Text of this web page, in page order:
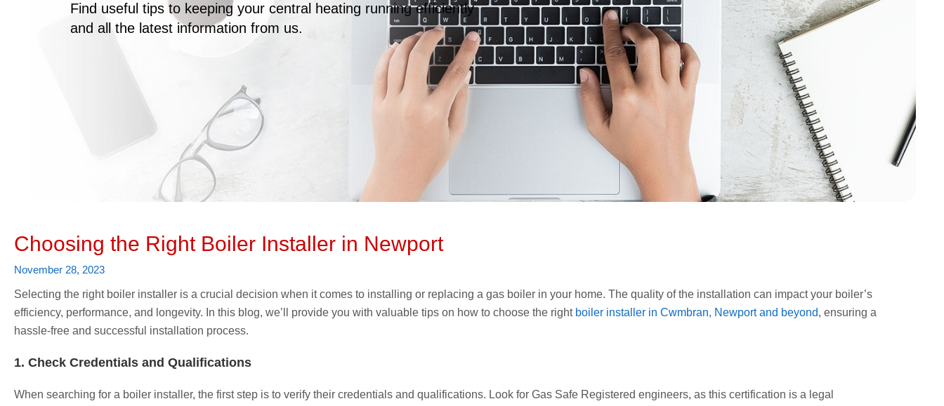
Find useful tips to keeping your central heating running efficiently
and all the latest information from us.
Choosing the Right Boiler Installer in Newport
November 28, 2023
Selecting the right boiler installer is a crucial decision when it comes to installing or replacing a gas boiler in your home. The quality of the installation can impact your boiler’s
efficiency, performance, and longevity. In this blog, we’ll provide you with valuable tips on how to choose the right boiler installer in Cwmbran, Newport and beyond, ensuring a
hassle-free and successful installation process.
1. Check Credentials and Qualifications
When searching for a boiler installer, the first step is to verify their credentials and qualifications. Look for Gas Safe Registered engineers, as this certification is a legal